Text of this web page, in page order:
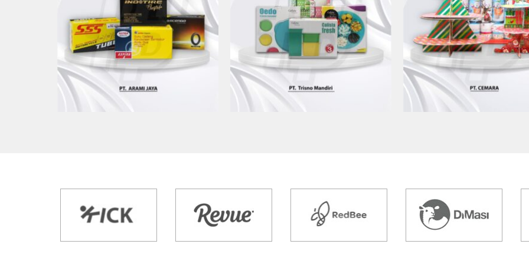
CETAK KEMASAN PT ARAMI
JAYA
Kemasan Produk
CETAK KEMASAN PT TRISNO
MANDIRI
Kemasan Produk
CETAK KEMASAN PT
Kemasan Produk